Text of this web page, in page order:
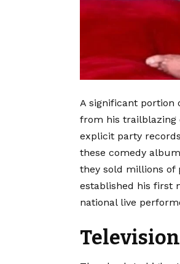
A significant portion
from his trailblazing
explicit party
these comedy
they sold millions of
established his first
national live